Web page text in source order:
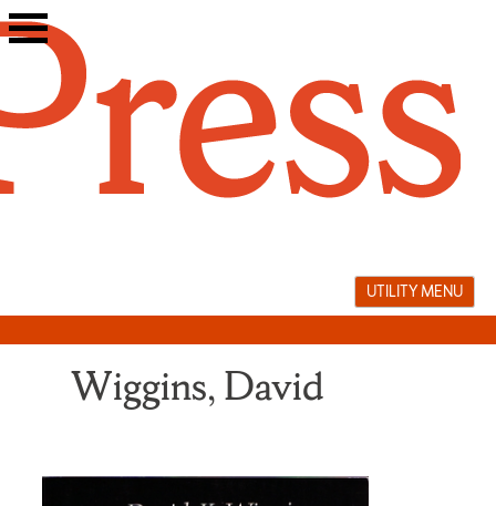
Skip
to
UTILITY MENU
Wiggins, David